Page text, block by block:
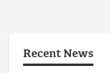
Recent News